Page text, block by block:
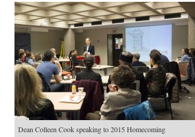
Dean Colleen Cook speaking to 2015 Homecoming